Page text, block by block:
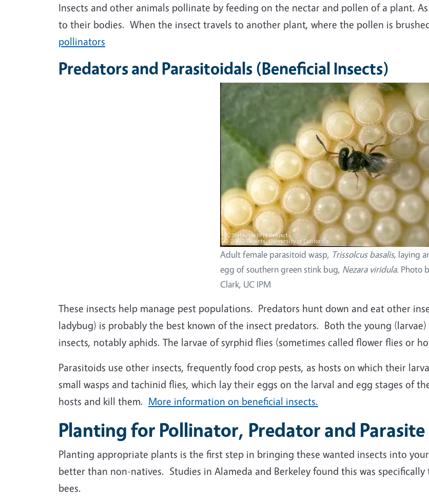
Insects and other animals pollinate by feeding on the nectar and pollen of a plant.
to their bodies. When the insect travels to another plant, where the pollen is
pollinators
Predators and Parasitoidals (Beneficial Insects)
Image
Adult female parasitoid wasp, Trissolcus basalis, laying
egg of southern green stink bug, Nezara viridula. Photo
Clark, UC IPM
These insects help manage pest populations. Predators hunt down and eat other
ladybug) is probably the best known of the insect predators. Both the young
insects, notably aphids. The larvae of syrphid flies (sometimes called flower flies or
Parasitoids use other insects, frequently food crop pests, as hosts on which their
small wasps and tachinid flies, which lay their eggs on the larval and egg stages of
hosts and kill them. More information on beneficial insects.
Planting for Pollinator, Predator and Parasite
Planting appropriate plants is the first step in bringing these wanted insects into
better than non-natives. Studies in Alameda and Berkeley found this was
bees.